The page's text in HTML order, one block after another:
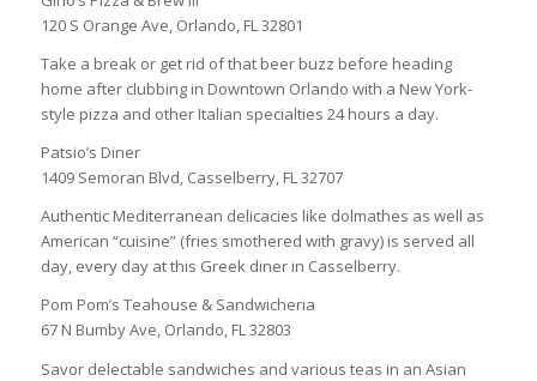
120 S Orange Ave, Orlando, FL 32801
Take a break or get rid of that beer buzz before heading
home after clubbing in Downtown Orlando with a New York-
style pizza and other Italian specialties 24 hours a day.
Patsio’s Diner
1409 Semoran Blvd, Casselberry, FL 32707
Authentic Mediterranean delicacies like dolmathes as well as
American “cuisine” (fries smothered with gravy) is served all
day, every day at this Greek diner in Casselberry.
Pom Pom’s Teahouse & Sandwicheria
67 N Bumby Ave, Orlando, FL 32803
Savor delectable sandwiches and various teas in an Asian